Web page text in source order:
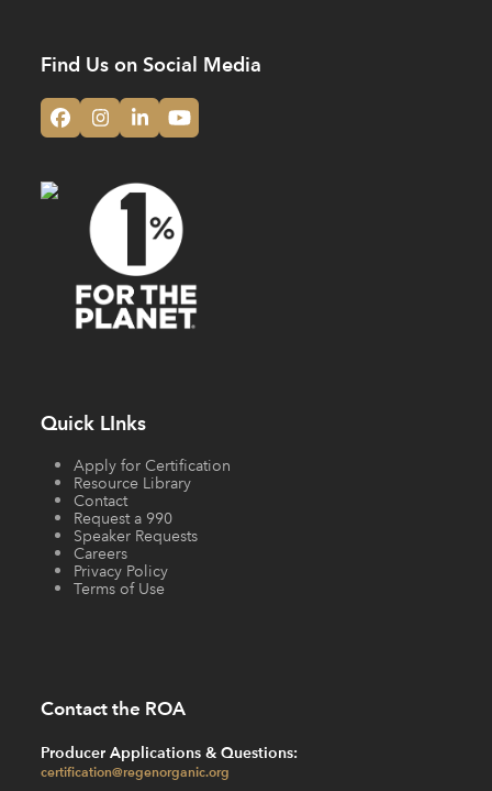
Find Us on Social Media
Facebook
Instagram
LinkedInYouTube
Quick LInks
Apply for Certification
Resource Library
Contact
Request a 990
Speaker Requests
Careers
Privacy Policy
Terms of Use
Contact the ROA
Producer Applications & Questions:
certification@regenorganic.org